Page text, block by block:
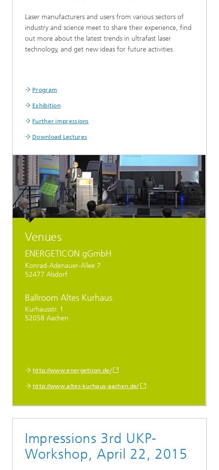
Laser manufacturers and users from various sectors of
industry and science meet to share their experience, find
out more about the latest trends in ultrafast laser
technology, and get new ideas for future activities.
Program
Exhibition
Further impressions
Download Lectures
Venues
ENERGETICON gGmbH
Konrad-Adenauer-Allee 7
52477 Alsdorf
Ballroom Altes Kurhaus
Kurhausstr. 1
52058 Aachen
http://www.energeticon.de/
http://www.altes-kurhaus-aachen.de/
Impressions 3rd UKP-
Workshop, April 22, 2015